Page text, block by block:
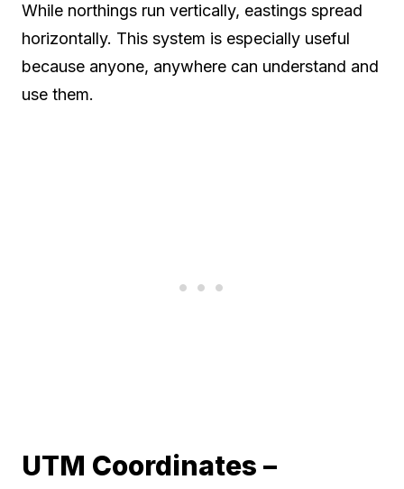
While northings run vertically, eastings spread
horizontally. This system is especially useful
because anyone, anywhere can understand and
use them.
UTM Coordinates –